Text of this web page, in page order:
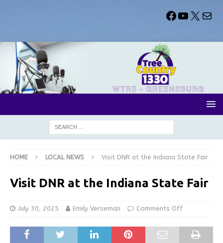
HOME LOCAL NEWS Visit DNR at the Indiana State Fair
Visit DNR at the Indiana State Fair
July 30, 2025 Emily Verseman Comments Off